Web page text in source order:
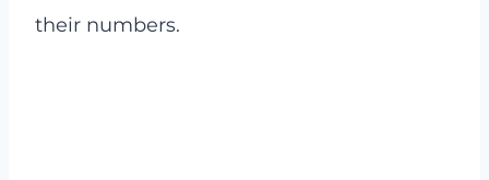
their numbers.